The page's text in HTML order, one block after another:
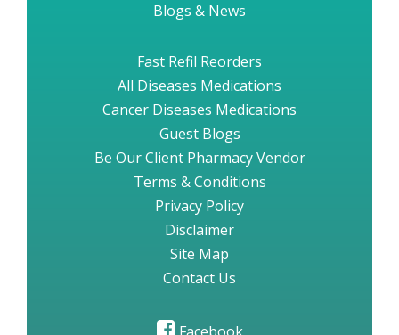
Blogs & News
Fast Refil Reorders
All Diseases Medications
Cancer Diseases Medications
Guest Blogs
Be Our Client Pharmacy Vendor
Terms & Conditions
Privacy Policy
Disclaimer
Site Map
Contact Us